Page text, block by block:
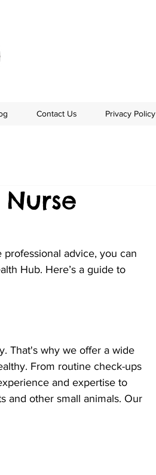
Contact Us Privacy Policy
advice, you can
Hub. Here’s a guide to
That's why we offer a wide
From routine check-ups
and expertise to
and other small animals. Our